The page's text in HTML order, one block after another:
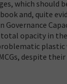
which should
and, quite
Governance
opacity in
despite their